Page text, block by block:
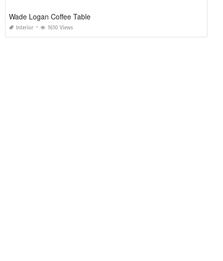
Wade Logan Coffee Table
Interior 1610 Views